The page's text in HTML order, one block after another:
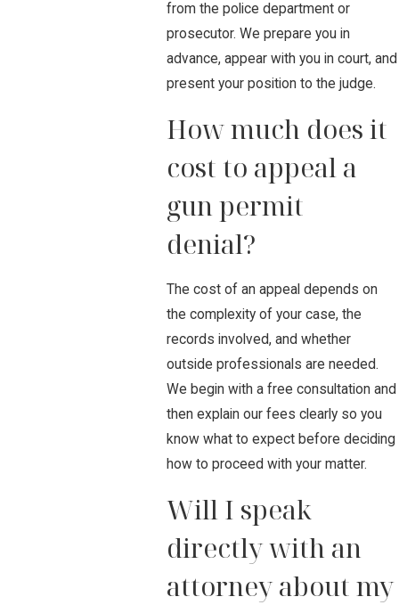
from the police department or
prosecutor. We prepare you in
advance, appear with you in court, and
present your position to the judge.
How much does it
cost to appeal a
gun permit
denial?
The cost of an appeal depends on
the complexity of your case, the
records involved, and whether
outside professionals are needed.
We begin with a free consultation and
then explain our fees clearly so you
know what to expect before deciding
how to proceed with your matter.
Will I speak
directly with an
attorney about my